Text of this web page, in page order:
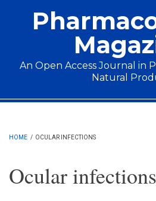
An Open Access Journal in
Natural
Main menu
HOME / OCULAR INFECTIONS
Ocular infections